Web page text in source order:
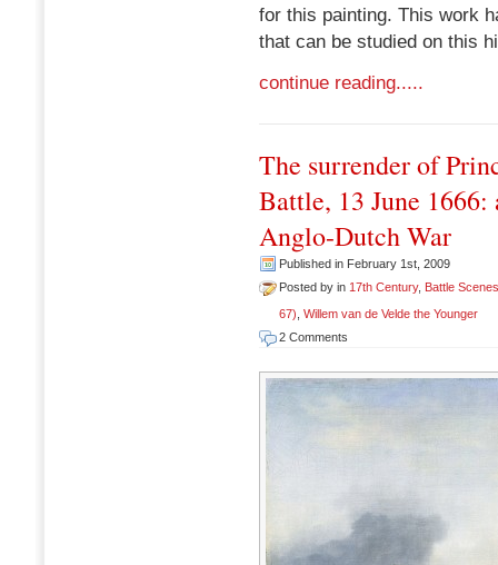
for this painting. This work
that can be studied on this
continue reading.....
The surrender of
Battle, 13 June
Anglo-Dutch War
Published in February 1st, 2009
Posted by in 17th Century, Battle Scenes
67) Willem van de Velde the Younger
2 Comments